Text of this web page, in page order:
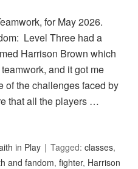
for May 2026.
Level Three had a
Harrison Brown which
and it got me
of the challenges faced by
that all the players …
in Play Tagged:classes,
and fandom,fighter, Harrison